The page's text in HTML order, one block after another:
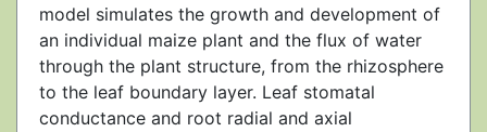
model simulates the growth and development of
an individual maize plant and the flux of water
through the plant structure, from the rhizosphere
to the leaf boundary layer. Leaf stomatal
conductance and root radial and axial